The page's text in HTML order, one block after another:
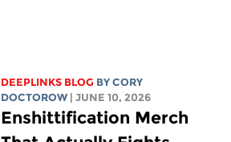
DEEPLINKS BLOG BYCORY
DOCTOROW
| JUNE 10, 2026
Enshittification Merch